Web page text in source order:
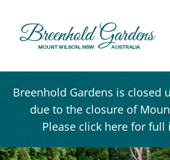
content
Breenhold Gardens is closed
due to the closure of
Please click here for